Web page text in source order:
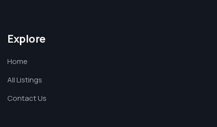
Explore
Home
All Listings
Contact Us